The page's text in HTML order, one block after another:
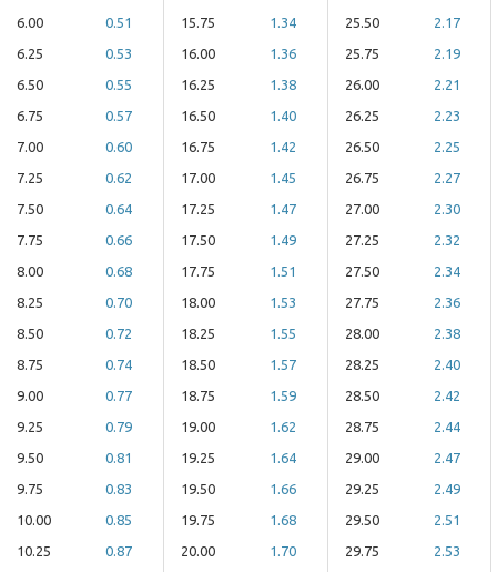
6.00
0.51
6.25
0.53
6.50
0.55
6.75
0.57
7.00
0.60
7.25
0.62
7.50
0.64
7.75
0.66
8.00
0.68
8.25
0.70
8.50
0.72
8.75
0.74
9.00
0.77
9.25
0.79
9.50
0.81
9.75
0.83
10.00
0.85
10.25
0.87
15.75
1.34
16.00
1.36
16.25
1.38
16.50
1.40
16.75
1.42
17.00
1.45
17.25
1.47
17.50
1.49
17.75
1.51
18.00
1.53
18.25
1.55
18.50
1.57
18.75
1.59
19.00
1.62
19.25
1.64
19.50
1.66
19.75
1.68
20.00
1.70
25.50
2.17
25.75
2.19
26.00
2.21
26.25
2.23
26.50
2.25
26.75
2.27
27.00
2.30
27.25
2.32
27.50
2.34
27.75
2.36
28.00
2.38
28.25
2.40
28.50
2.42
28.75
2.44
29.00
2.47
29.25
2.49
29.50
2.51
29.75
2.53